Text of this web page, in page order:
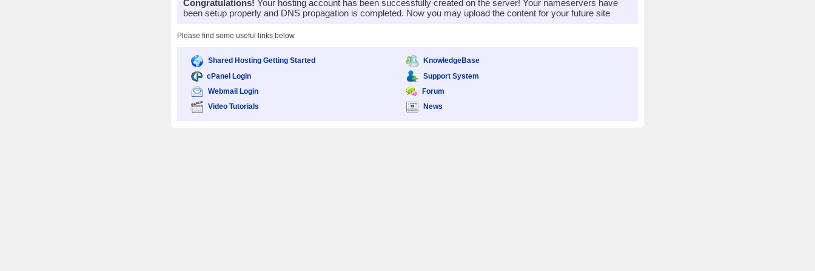
Congratulations! Your hosting account has been successfully created on the server! Your nameservers have
been setup properly and DNS propagation is completed. Now you may upload the content for your future site
Please find some useful links below
Shared Hosting Getting Started
cPanel Login
Webmail Login
Video Tutorials
KnowledgeBase
Support System
Forum
News